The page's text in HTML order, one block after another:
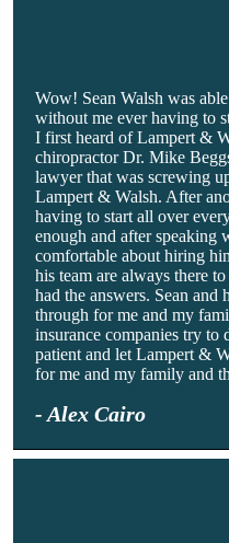
Wow! Sean Walsh was
without me ever having to
I first heard of Lampert &
chiropractor Dr. Mike
lawyer that was screwing
Lampert & Walsh. After
having to start all over
enough and after speaking
comfortable about hiring
his team are always there
had the answers. Sean and
through for me and my
insurance companies try
patient and let Lampert &
for me and my family and
- Alex Cairo